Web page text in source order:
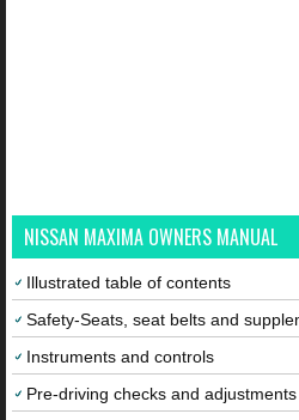
NISSAN MAXIMA OWNERS MANUAL
Illustrated table of contents
Safety-Seats, seat belts and
Instruments and controls
Pre-driving checks and adjustments